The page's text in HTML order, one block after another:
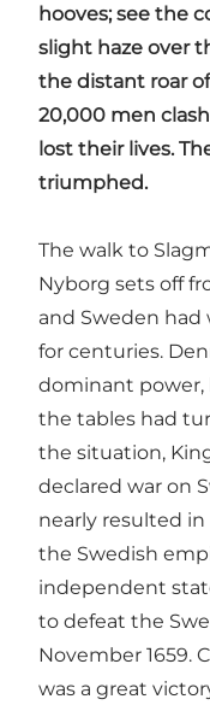
hooves; see the
slight haze over
the distant roar
20,000 men
lost their lives.
triumphed.
The walk to
Nyborg sets off
and Sweden had
for centuries.
dominant power,
the tables had
the situation,
declared war on
nearly resulted
the Swedish
independent
to defeat the
November 1659.
was a great